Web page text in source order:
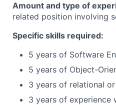
Amount and type of
related position involving
Specific skills required:
5 years of Software
5 years of Object-
3 years of relational
3 years of experience